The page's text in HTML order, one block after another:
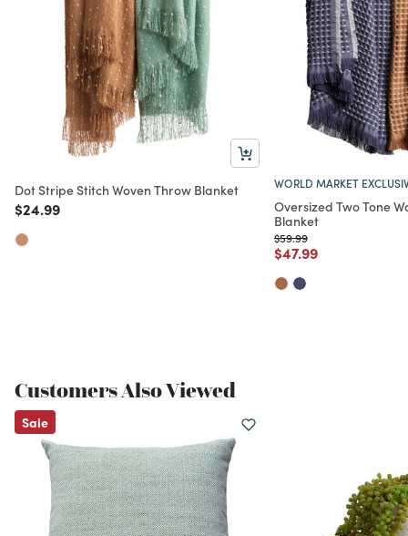
Dot Stripe Stitch Woven Throw Blanket
Price reduced from
$24.99to
WORLD MARKET
Oversized Two Tone
Blanket
Price reduced from
$59.99to
Price reduced from
$47.99to
Customers Also Viewed
Sale